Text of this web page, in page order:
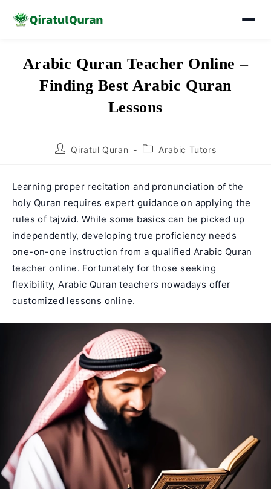
Arabic Quran Teacher Online –
Finding Best Arabic Quran
Lessons
PostQiratul Quran
PostArabic Tutors
Learning proper recitation and pronunciation of the
holy Quran requires expert guidance on applying the
rules of tajwid. While some basics can be picked up
independently, developing true proficiency needs
one-on-one instruction from a qualified Arabic Quran
teacher online. Fortunately for those seeking
flexibility, Arabic Quran teachers nowadays offer
customized lessons online.